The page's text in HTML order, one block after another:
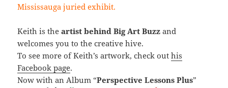
Mississauga juried exhibit.
Keith is theartist behind Big Art Buzz and
welcomes you to the creative hive.
To see more of Keith’s artwork, check outhis
Facebook page.
Now with an Album “Perspective Lessons Plus”